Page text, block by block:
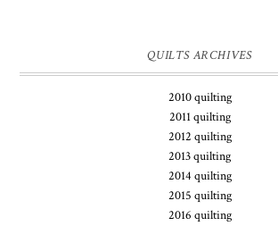
QUILTS ARCHIVES
2010 quilting
2011 quilting
2012 quilting
2013 quilting
2014 quilting
2015 quilting
2016 quilting